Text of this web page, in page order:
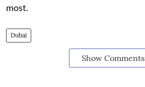
most.
Dubai
Show Comments